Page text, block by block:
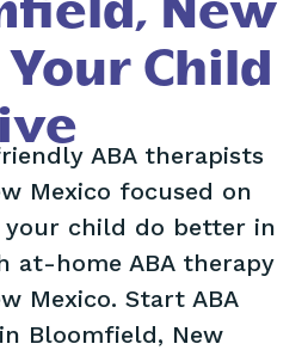
New
Child
ABA therapists
Mexico focused on
child do better in
at-home ABA therapy
Mexico. Start ABA
Bloomfield, New